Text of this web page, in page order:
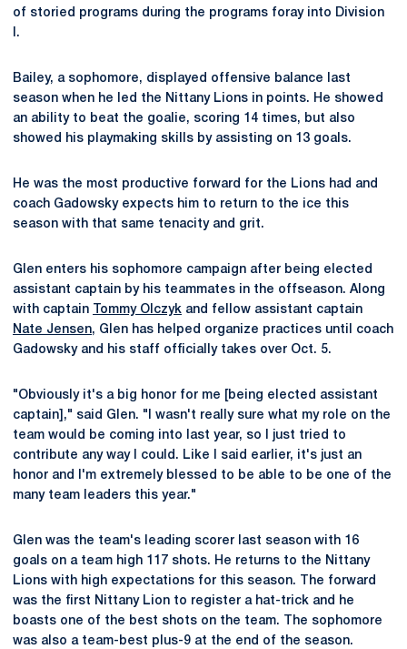
of storied programs during the programs foray into Division
I.
Bailey, a sophomore, displayed offensive balance last
season when he led the Nittany Lions in points. He showed
an ability to beat the goalie, scoring 14 times, but also
showed his playmaking skills by assisting on 13 goals.
He was the most productive forward for the Lions had and
coach Gadowsky expects him to return to the ice this
season with that same tenacity and grit.
Glen enters his sophomore campaign after being elected
assistant captain by his teammates in the offseason. Along
with captain
Tommy Olczyk and fellow assistant captain
Nate Jensen, Glen has helped organize practices until coach
Gadowsky and his staff officially takes over Oct. 5.
"Obviously it's a big honor for me [being elected assistant
captain]," said Glen. "I wasn't really sure what my role on the
team would be coming into last year, so I just tried to
contribute any way I could. Like I said earlier, it's just an
honor and I'm extremely blessed to be able to be one of the
many team leaders this year."
Glen was the team's leading scorer last season with 16
goals on a team high 117 shots. He returns to the Nittany
Lions with high expectations for this season. The forward
was the first Nittany Lion to register a hat-trick and he
boasts one of the best shots on the team. The sophomore
was also a team-best plus-9 at the end of the season.